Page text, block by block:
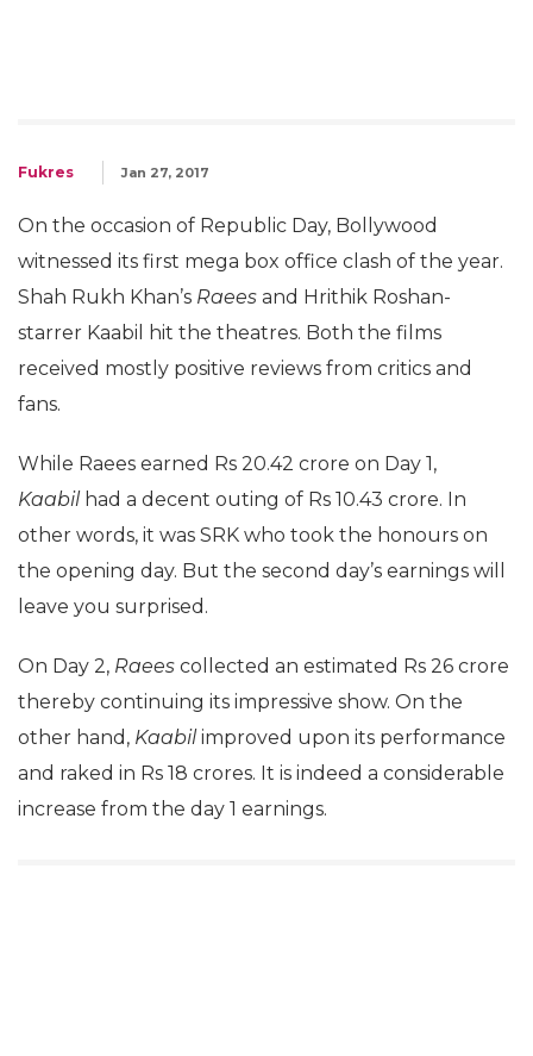
Fukres Jan 27, 2017
On the occasion of Republic Day, Bollywood
witnessed its first mega box office clash of the year.
Shah Rukh Khan’s Raees and Hrithik Roshan-
starrer Kaabil hit the theatres. Both the films
received mostly positive reviews from critics and
fans.
While Raees earned Rs 20.42 crore on Day 1,
Kaabil had a decent outing of Rs 10.43 crore. In
other words, it was SRK who took the honours on
the opening day. But the second day’s earnings will
leave you surprised.
On Day 2, Raees collected an estimated Rs 26 crore
thereby continuing its impressive show. On the
other hand, Kaabilimproved upon its performance
and raked in Rs 18 crores. It is indeed a considerable
increase from the day 1 earnings.